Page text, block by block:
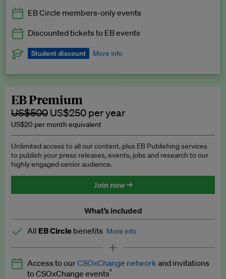
Exclusive to EB Circle, EB Premium and EB Enterprise
EB Circle members-only events
Discounted tickets to EB events
Student discount More info
subscription.
Request a student discount
EB Premium
US$500 US$250 per year
US$20 per month equivalent
Unlimited access to all our content, plus EB Publishing services
to publish your press releases, events, jobs and research to our
highly engaged senior audience.
Join now →
What’s included
All EB Circle benefits More info
Latest news and analysis on business and policy
Expert opinion and analyses
Access to ourCSOxChange network and invitations
to CSOxChange events*